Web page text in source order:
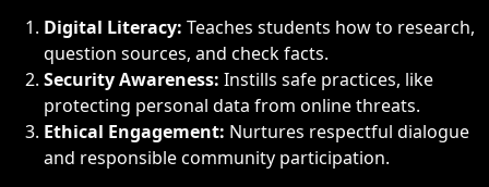
Digital Literacy: Teaches students how to research,
question sources, and check facts.
Security Awareness: Instills safe practices, like
protecting personal data from online threats.
Ethical Engagement: Nurtures respectful dialogue
and responsible community participation.